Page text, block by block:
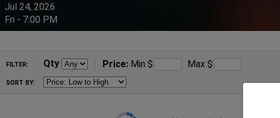
Jul 24, 2026
Fri - 7:00 PM
FILTER: Qty Price: Min $ Max $
SORT BY: